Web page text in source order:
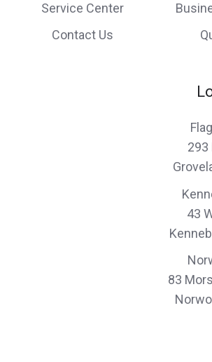
would recommend them to
I’m always impressed by
customer
Combined with superb
and professional expertise,
Service Center
Contact Us
293
43
83